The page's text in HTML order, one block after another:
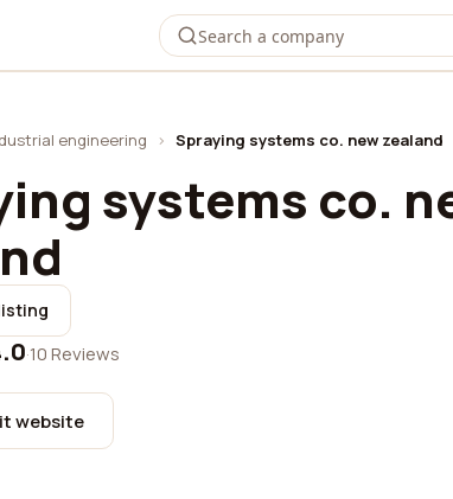
engineering › Spraying systems co. new zealand
systems co.
·10 Reviews
website